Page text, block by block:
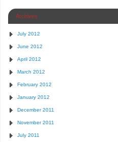
Archives
July 2012
June 2012
April 2012
March 2012
February 2012
January 2012
December 2011
November 2011
July 2011